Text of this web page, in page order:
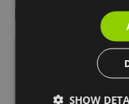
Facilities
Accessible Venue
SHOW